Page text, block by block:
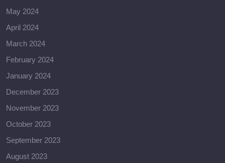
May 2024
April 2024
March 2024
February 2024
January 2024
December 2023
November 2023
October 2023
September 2023
August 2023